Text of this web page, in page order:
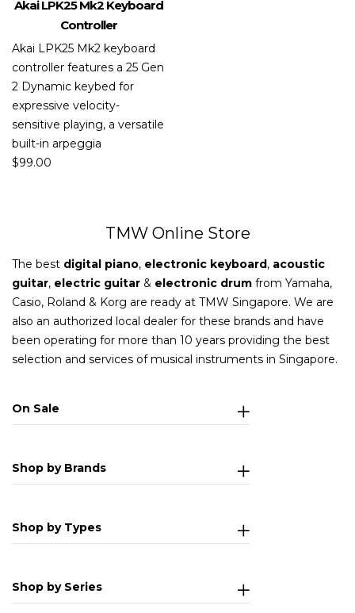
Akai LPK25 Mk2 Keyboard
Controller
Akai LPK25 Mk2 keyboard
controller features a 25 Gen
2 Dynamic keybed for
expressive velocity-
sensitive playing, a versatile
built-in arpeggia
$99.00
TMW Online Store
The best digital piano, electronic keyboard, acoustic
guitar, electric guitar & electronic drum from Yamaha,
Casio, Roland & Korg are ready at TMW Singapore. We are
also an authorized local dealer for these brands and have
been operating for more than 10 years providing the best
selection and services of musical instruments in Singapore.
On Sale
Shop by Brands
Shop by Types
Shop by Series